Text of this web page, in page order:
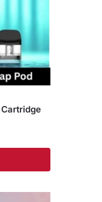
Cartridge